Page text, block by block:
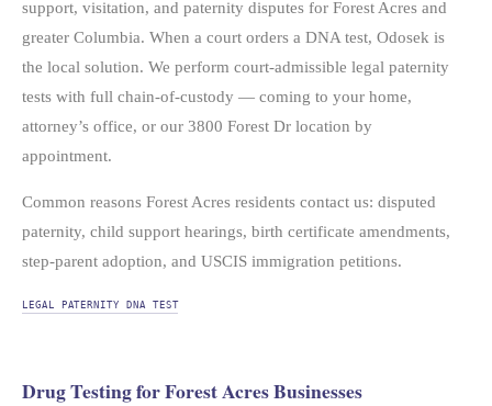
support, visitation, and paternity disputes for Forest Acres and
greater Columbia. When a court orders a DNA test, Odosek is
the local solution. We perform court-admissible legal paternity
tests with full chain-of-custody — coming to your home,
attorney’s office, or our 3800 Forest Dr location by
appointment.
Common reasons Forest Acres residents contact us: disputed
paternity, child support hearings, birth certificate amendments,
step-parent adoption, and USCIS immigration petitions.
LEGAL PATERNITY DNA TEST
Drug Testing for Forest Acres Businesses